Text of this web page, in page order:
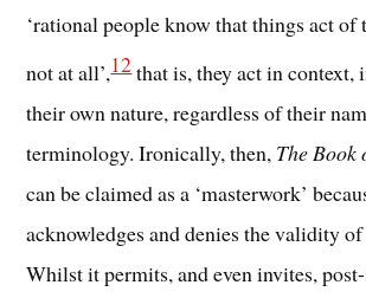
‘rational people know that things act of
not at all’,12that is, they act in context,
their own nature, regardless of their
terminology. Ironically, then, The Book
can be claimed as a ‘masterwork’
acknowledges and denies the validity
Whilst it permits, and even invites,